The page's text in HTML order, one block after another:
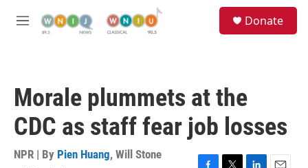
M
Donate
Morale plummets at the
CDC as staff fear job losses
NPR | By Pien Huang, Will Stone